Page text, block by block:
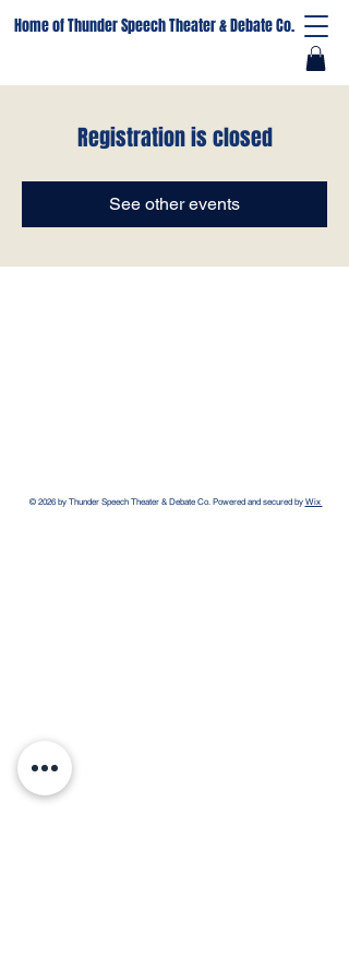
Home of Thunder Speech Theater & Debate Co.
Registration is closed
See other events
© 2026 by Thunder Speech Theater & Debate Co. Powered and secured by Wix